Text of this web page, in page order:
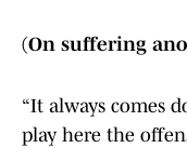
(On suffering
“It always comes
play here the